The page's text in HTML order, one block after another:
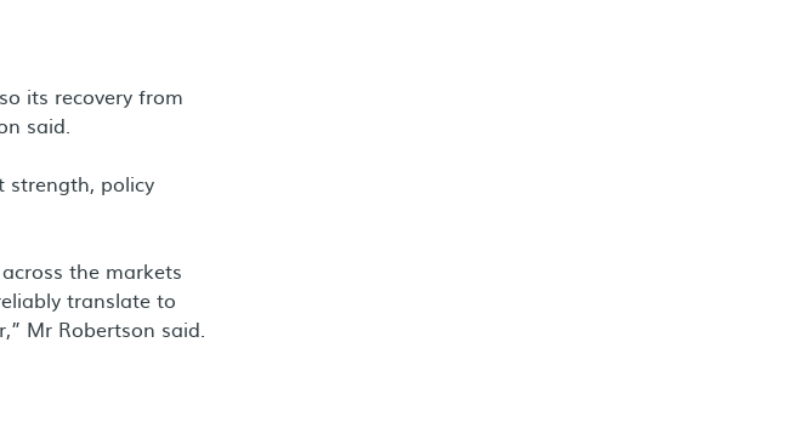
its recovery from
said.
strength, policy
the markets
translate to
Mr Robertson said.